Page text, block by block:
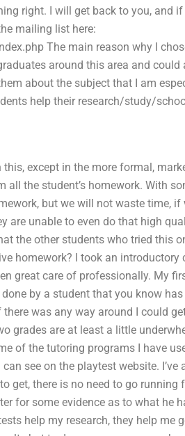
right. I will get back to you, and
mailing list here:
The main reason why I
around this area and could
about the subject that I am
help their research/study/
except in the more formal,
the student’s homework. With
but we will not waste time,
are unable to even do that high
the other students who tried this
homework? I took an introductory
great care of professionally. My
by a student that you know
was any way around I could
grades are at least a little
of the tutoring programs I have
see on the playtest website.
get, there is no need to go
for some evidence as to what he
help my research, they help me